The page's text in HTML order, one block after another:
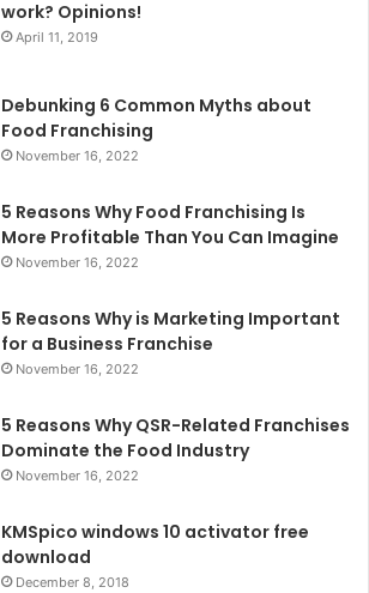
work? Opinions!
April 11, 2019
Debunking 6 Common Myths about
Food Franchising
November 16, 2022
5 Reasons Why Food Franchising Is
More Profitable Than You Can Imagine
November 16, 2022
5 Reasons Why is Marketing Important
for a Business Franchise
November 16, 2022
5 Reasons Why QSR-Related Franchises
Dominate the Food Industry
November 16, 2022
KMSpico windows 10 activator free
download
December 8, 2018